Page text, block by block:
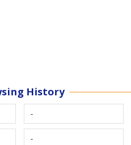
History
-
-